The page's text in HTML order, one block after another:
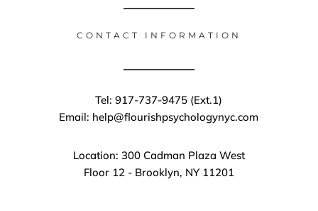
CONTACT INFORMATION
Tel: 917-737-9475 (Ext.1)
Email: help@flourishpsychologynyc.com
Location: 300 Cadman Plaza West
Floor 12 - Brooklyn, NY 11201